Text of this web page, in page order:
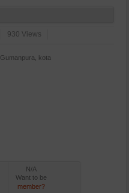
930 Views
Gumanpura, kota
N/A
Want to be
member?